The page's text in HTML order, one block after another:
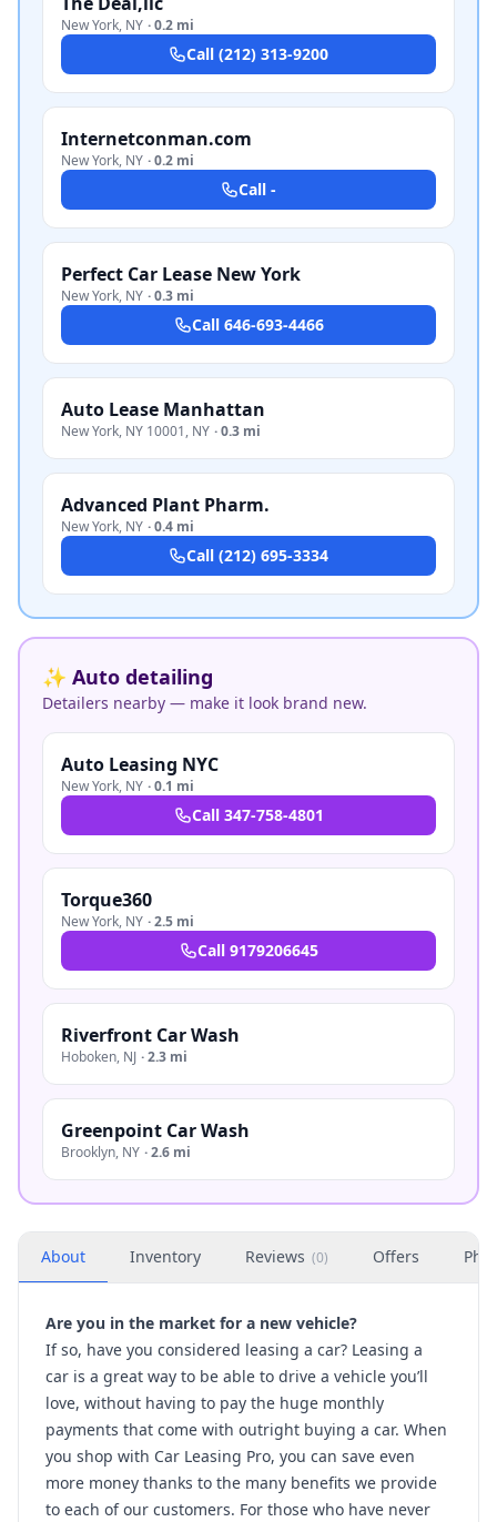
New York, NY ·0.2 mi
Call (212) 313-9200
Internetconman.com
New York, NY ·0.2 mi
Call -
Perfect Car Lease New York
New York, NY ·0.3 mi
Call 646-693-4466
Auto Lease Manhattan
New York, NY 10001, NY ·0.3 mi
Advanced Plant Pharm.
New York, NY ·0.4 mi
Call (212) 695-3334
✨ Auto detailing
Detailers nearby — make it look brand new.
Auto Leasing NYC
New York, NY ·0.1 mi
Call 347-758-4801
Torque360
New York, NY ·2.5 mi
Call 9179206645
Riverfront Car Wash
Hoboken, NJ ·2.3 mi
Greenpoint Car Wash
Brooklyn, NY ·2.6 mi
About Inventory Reviews (0) Offers
Are you in the market for a new vehicle?
If so, have you considered leasing a car? Leasing a
car is a great way to be able to drive a vehicle you’ll
love, without having to pay the huge monthly
payments that come with outright buying a car. When
you shop with Car Leasing Pro, you can save even
more money thanks to the many benefits we provide
to each of our customers. For those who have never